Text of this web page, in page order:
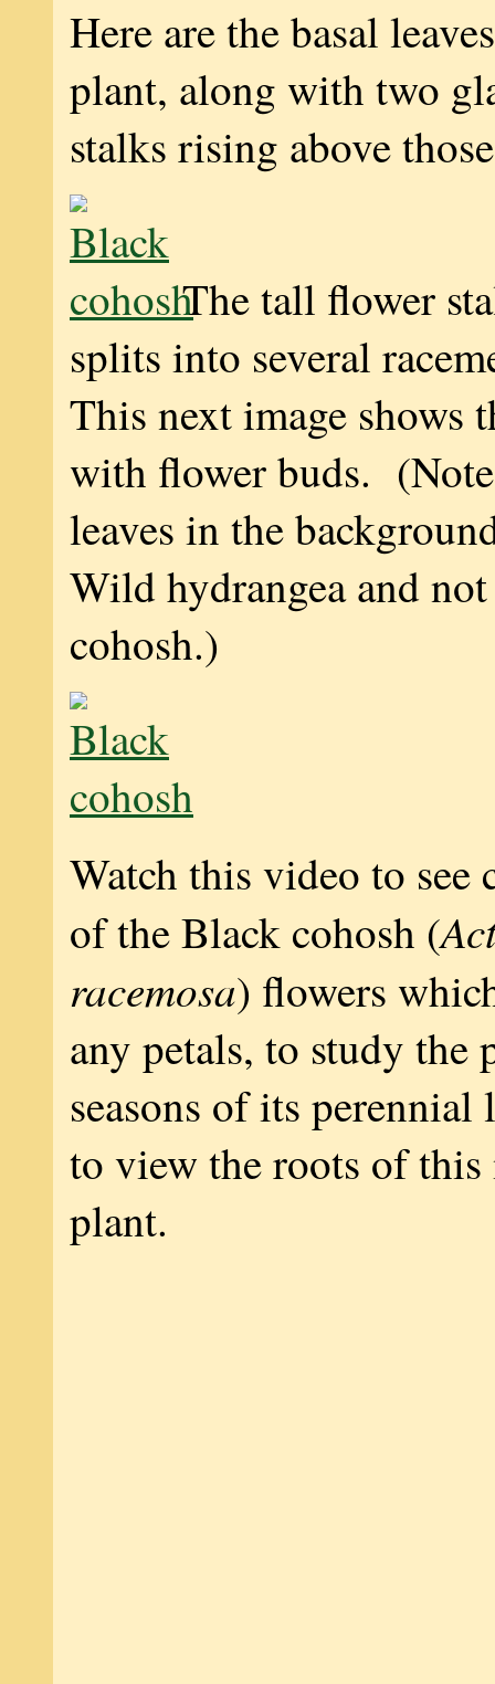
Here are the basal
plant, along with two
stalks rising above
The tall flower
splits into several
This next image shows
with flower buds.
leaves in the
Wild hydrangea and
cohosh.)
Watch this video to see
of the Black cohosh (
racemosa) flowers
any petals, to study the
seasons of its
to view the roots of
plant.